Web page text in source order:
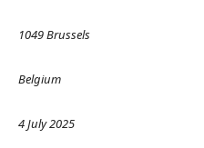
1049 Brussels
Belgium
4 July 2025